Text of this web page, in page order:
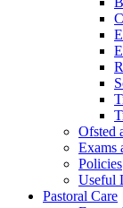
Ofsted
Exams
Policies